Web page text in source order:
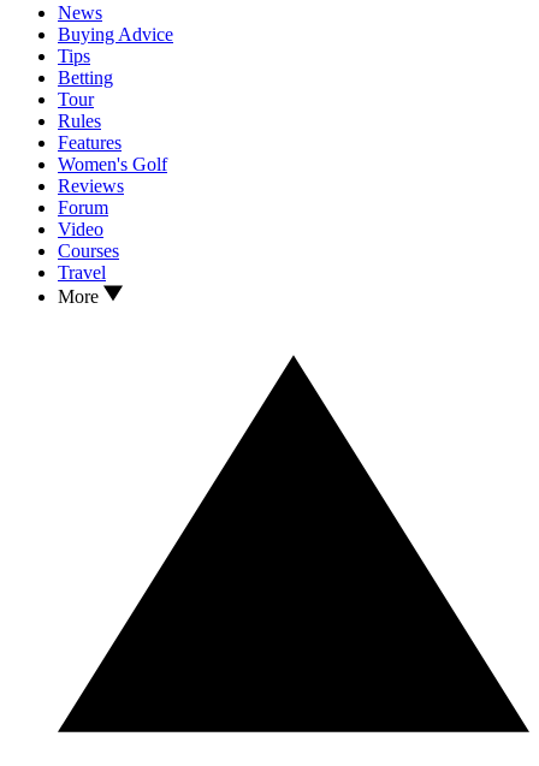
News
Buying Advice
Tips
Betting
Tour
Rules
Features
Women's Golf
Reviews
Forum
Video
Courses
Travel
More